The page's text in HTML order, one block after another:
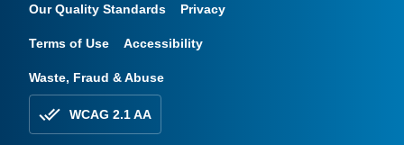
Our Quality Standards Privacy
Terms of Use Accessibility
Waste, Fraud & Abuse
WCAG 2.1 AA